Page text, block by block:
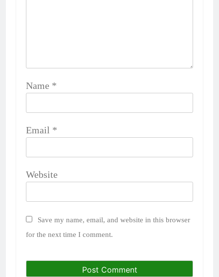
Name *
Email *
Website
Save my name, email, and website in this browser
for the next time I comment.